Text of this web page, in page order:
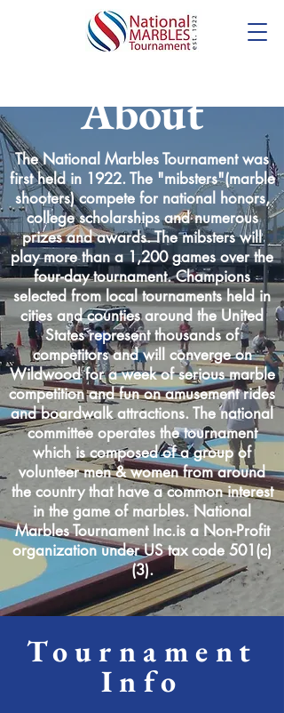
About
The National Marbles Tournament was
first held in 1922. The "mibsters"(marble
shooters) compete for national honors,
college scholarships and numerous
prizes and awards. The mibsters will
play more than a 1,200 games over the
four-day tournament. Champions
selected from local tournaments held in
cities and counties around the United
States represent thousands of
competitors and will converge on
Wildwood for a week of serious marble
competition and fun on amusement rides
and boardwalk attractions. The national
committee operates the tournament
which is composed of a group of
volunteer men & women from around
the country that have a common interest
in the game of marbles. National
Marbles Tournament Inc.is a Non-Profit
organization under US tax code 501(c)
(3).
Tournament
Info